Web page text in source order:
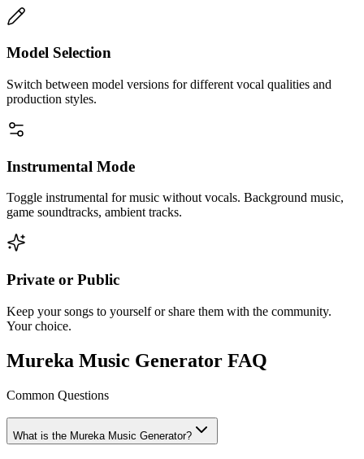
Model Selection
Switch between model versions for different vocal qualities and
production styles.
Instrumental Mode
Toggle instrumental for music without vocals. Background music,
game soundtracks, ambient tracks.
Private or Public
Keep your songs to yourself or share them with the community.
Your choice.
Mureka Music Generator FAQ
Common Questions
What is the Mureka Music Generator?